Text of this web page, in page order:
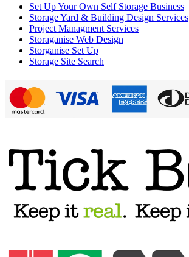
Set Up Your Own Self Storage Business
Storage Yard & Building Design Services
Project Managment Services
Storaganise Web Design
Storganise Set Up
Storage Site Search